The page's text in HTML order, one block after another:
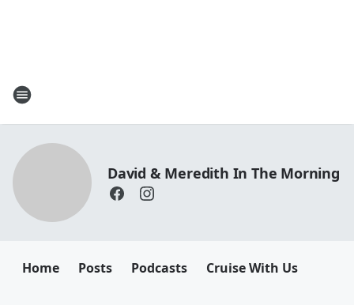
David & Meredith In The Morning
Home Posts Podcasts Cruise With Us